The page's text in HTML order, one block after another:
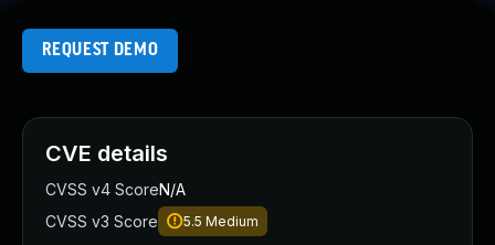
REQUEST DEMO
CVE details
CVSS v4 ScoreN/A
CVSS v3 Score
5.5 Medium